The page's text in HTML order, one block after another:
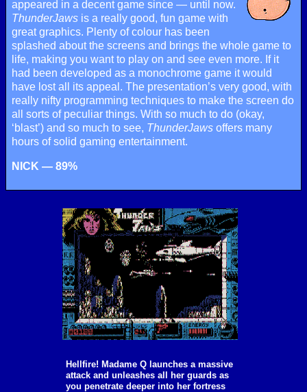
appeared in a decent game since — until now.
ThunderJaws is a really good, fun game with
great graphics. Plenty of colour has been
splashed about the screens and brings the whole game to
life, making you want to play on and see even more. If it
had been developed as a monochrome game it would
have lost all its appeal. The presentation’s very good, with
really nifty programming techniques to make the screen do
all sorts of peculiar things. With so much to do (okay,
‘blast’) and so much to see, ThunderJaws offers many
hours of solid gaming entertainment.
NICK — 89%
Hellfire! Madame Q launches a massive
attack and unleashes all her guards as
you penetrate deeper into her fortress